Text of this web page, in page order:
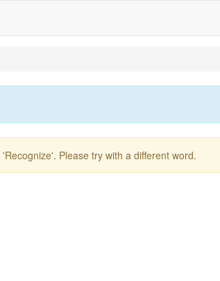
'recognize'. Please try with a different word.